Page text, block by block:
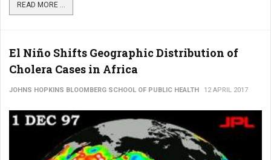
READ MORE ...
El Niño Shifts Geographic Distribution of
Cholera Cases in Africa
JOHNS HOPKINS BLOOMBERG SCHOOL OF PUBLIC HEALTH 12 APRIL 2017